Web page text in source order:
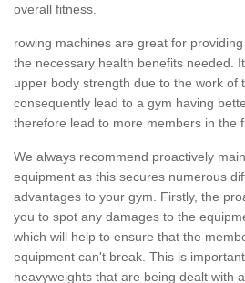
overall fitness.
rowing machines are great for
the necessary health benefits needed.
upper body strength due to the work of
consequently lead to a gym having
therefore lead to more members in the
We always recommend proactively
equipment as this secures numerous
advantages to your gym. Firstly, the
you to spot any damages to the
which will help to ensure that the
equipment can't break. This is
heavyweights that are being dealt with